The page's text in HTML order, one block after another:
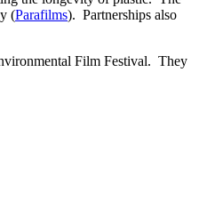
(Parafilms). Partnerships also
Film Festival. They